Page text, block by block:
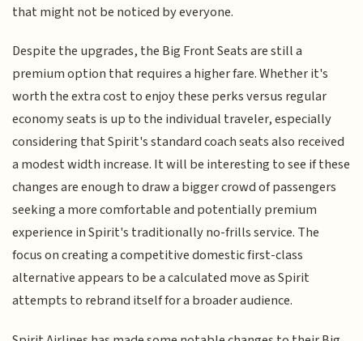
that might not be noticed by everyone.
Despite the upgrades, the Big Front Seats are still a
premium option that requires a higher fare. Whether it's
worth the extra cost to enjoy these perks versus regular
economy seats is up to the individual traveler, especially
considering that Spirit's standard coach seats also received
a modest width increase. It will be interesting to see if these
changes are enough to draw a bigger crowd of passengers
seeking a more comfortable and potentially premium
experience in Spirit's traditionally no-frills service. The
focus on creating a competitive domestic first-class
alternative appears to be a calculated move as Spirit
attempts to rebrand itself for a broader audience.